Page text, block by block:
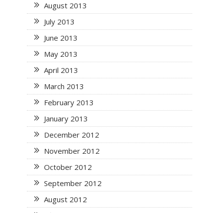
August 2013
July 2013
June 2013
May 2013
April 2013
March 2013
February 2013
January 2013
December 2012
November 2012
October 2012
September 2012
August 2012